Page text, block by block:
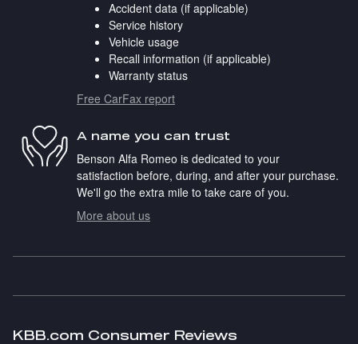
Accident data (if applicable)
Service history
Vehicle usage
Recall information (if applicable)
Warranty status
Free CarFax report
A name you can trust
Benson Alfa Romeo is dedicated to your
satisfaction before, during, and after your purchase.
We'll go the extra mile to take care of you.
More about us
KBB.com Consumer Reviews